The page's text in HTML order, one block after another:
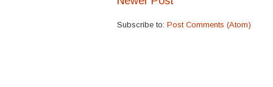
Subscribe to: Post Comments (Atom)